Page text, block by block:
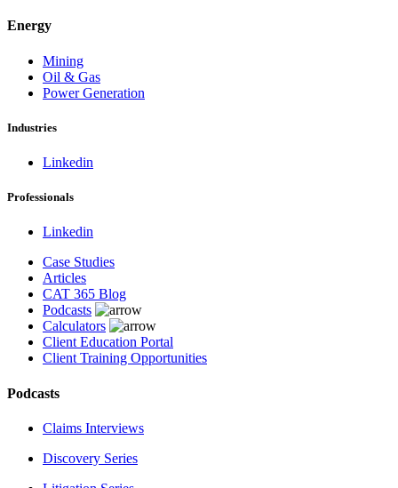
Energy
Mining
Oil & Gas
Power Generation
Industries
Linkedin
Professionals
Linkedin
Case Studies
Articles
CAT 365 Blog
Podcasts
Calculators
Client Education Portal
Client Training Opportunities
Podcasts
Claims Interviews
Discovery Series